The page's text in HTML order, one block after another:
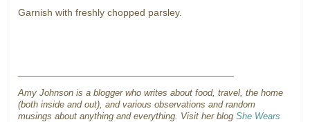
Garnish with freshly chopped parsley.
Amy Johnson is a blogger who writes about food, travel, the home
(both inside and out), and various observations and random
musings about anything and everything. Visit her blogShe Wears